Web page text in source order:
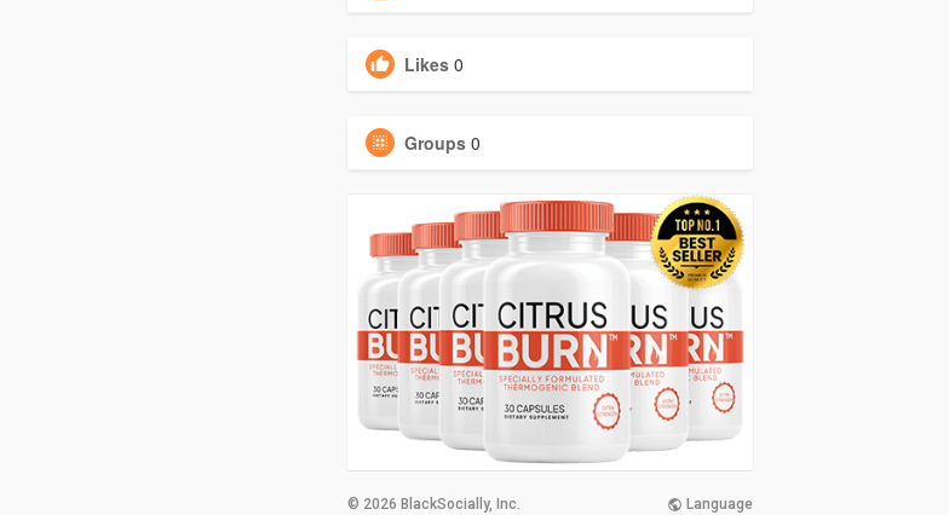
Likes 0
Groups 0
© 2026 BlackSocially, Inc. Language